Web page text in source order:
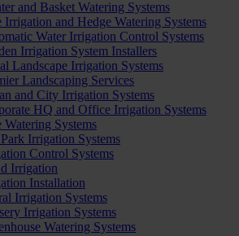
and Basket Watering Systems
Irrigation and Hedge Watering Systems
Water Irrigation Control Systems
Irrigation System Installers
Landscape Irrigation Systems
Landscaping Services
and City Irrigation Systems
HQ and Office Irrigation Systems
Watering Systems
Irrigation Systems
Control Systems
Irrigation
Installation
Irrigation Systems
Irrigation Systems
Watering Systems